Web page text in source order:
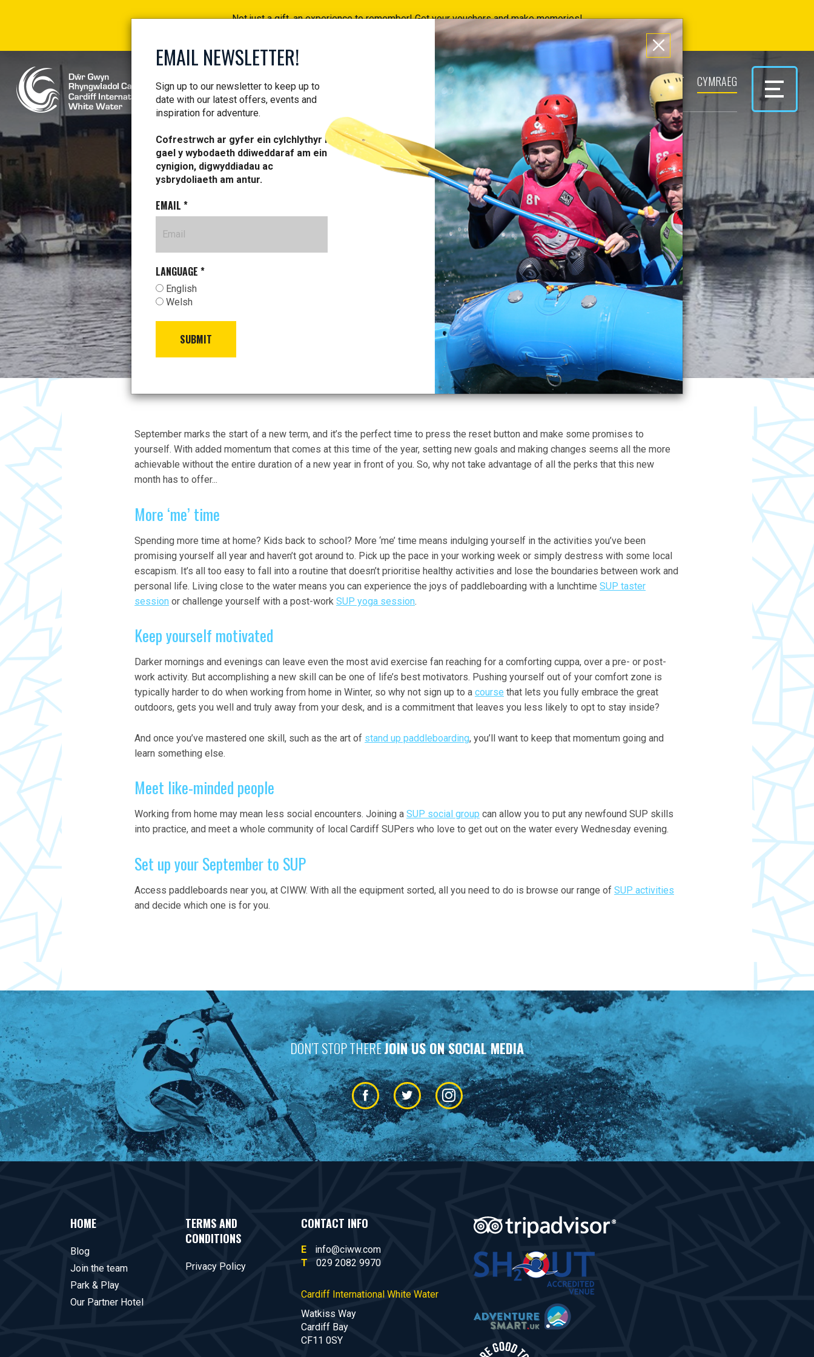
Not just a gift, an experience to remember! Get your vouchers and make memories!
Find your vouchers HERE!
ACTIVITIES PROFESSIONAL VOUCHERS PARK & PLAY CONTACT CYMRAEG
NEW TERM: TIME TO
LEARN NEW TRICKS?
September marks the start of a new term, and it’s the perfect time to press the reset button and make some promises to
yourself. With added momentum that comes at this time of the year, setting new goals and making changes seems all the more
achievable without the entire duration of a new year in front of you. So, why not take advantage of all the perks that this new
month has to offer...
More ‘me’ time
Spending more time at home? Kids back to school? More ‘me’ time means indulging yourself in the activities you’ve been
promising yourself all year and haven’t got around to. Pick up the pace in your working week or simply destress with some local
escapism. It’s all too easy to fall into a routine that doesn’t prioritise healthy activities and lose the boundaries between work and
personal life. Living close to the water means you can experience the joys of paddleboarding with a lunchtime SUP taster
session or challenge yourself with a post-work SUP yoga session.
Keep yourself motivated
Darker mornings and evenings can leave even the most avid exercise fan reaching for a comforting cuppa, over a pre- or post-
work activity. But accomplishing a new skill can be one of life’s best motivators. Pushing yourself out of your comfort zone is
typically harder to do when working from home in Winter, so why not sign up to a course that lets you fully embrace the great
outdoors, gets you well and truly away from your desk, and is a commitment that leaves you less likely to opt to stay inside?
And once you’ve mastered one skill, such as the art of stand up paddleboarding, you’ll want to keep that momentum going and
learn something else.
Meet like-minded people
Working from home may mean less social encounters. Joining a SUP social group can allow you to put any newfound SUP skills
into practice, and meet a whole community of local Cardiff SUPers who love to get out on the water every Wednesday evening.
Set up your September to SUP
Access paddleboards near you, at CIWW. With all the equipment sorted, all you need to do is browse our range of SUP activities
and decide which one is for you.
DON’T STOP THEREJOIN US ON SOCIAL MEDIA
HOME
Blog
Join the team
Park & Play
Our Partner Hotel
TERMS AND
CONDITIONS
Privacy Policy
CONTACT INFO
E
info@ciww.com
T
029 2082 9970
Cardiff International White Water
Watkiss Way
Cardiff Bay
CF11 0SY
EMAIL NEWSLETTER!
Sign up to our newsletter to keep up to
date with our latest offers, events and
inspiration for adventure.
Cofrestrwch ar gyfer ein cylchlythyr i
gael y wybodaeth ddiweddaraf am ein
cynigion, digwyddiadau ac
ysbrydoliaeth am antur.
EMAIL *
LANGUAGE *
English
Welsh
SUBMIT